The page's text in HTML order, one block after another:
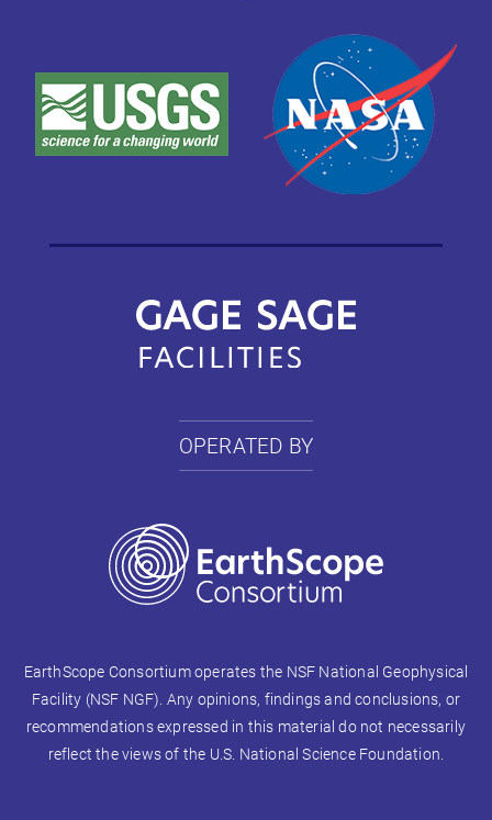
OPERATED BY
EarthScope Consortium operates the NSF National Geophysical
Facility (NSF NGF). Any opinions, findings and conclusions, or
recommendations expressed in this material do not necessarily
reflect the views of the U.S. National Science Foundation.